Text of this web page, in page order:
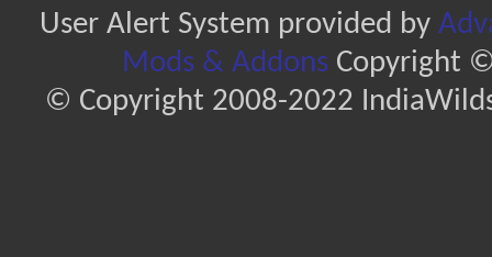
User Alert System provided by
Mods & AddonsCopyright ©
© Copyright 2008-2022